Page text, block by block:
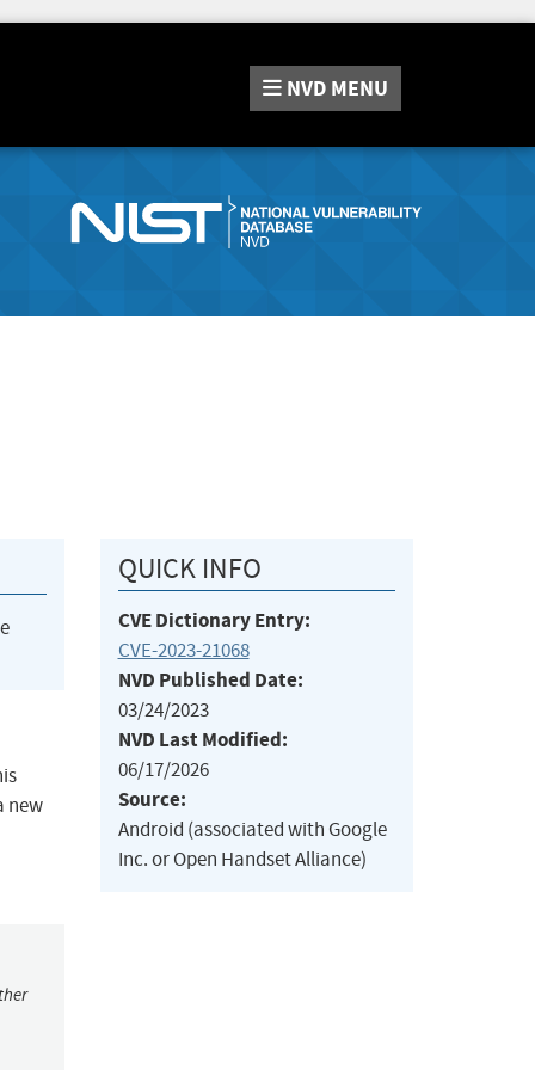
NVD MENU
new
QUICK INFO
CVE Dictionary Entry:
CVE-2023-21068
NVD Published Date:
03/24/2023
NVD Last Modified:
06/17/2026
Source:
Android (associated with Google
Inc. or Open Handset Alliance)